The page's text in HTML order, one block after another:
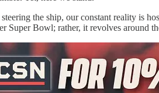
the ship, our constant reality is
Bowl; rather, it revolves around